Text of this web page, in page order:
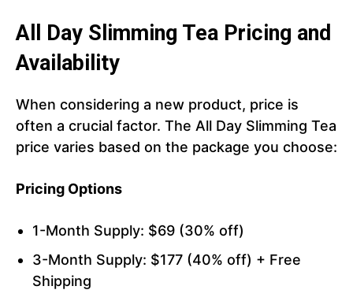
All Day Slimming Tea Pricing and
Availability
When considering a new product, price is
often a crucial factor. The All Day Slimming Tea
price varies based on the package you choose:
Pricing Options
1-Month Supply: $69 (30% off)
3-Month Supply: $177 (40% off) + Free
Shipping